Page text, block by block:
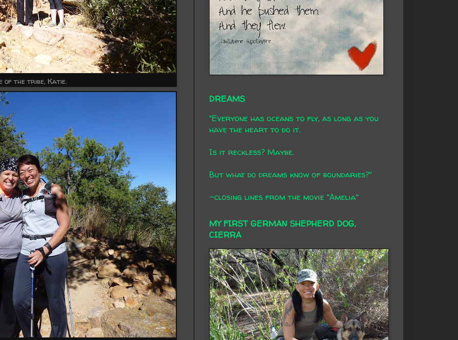
of the tribe, Katie.
DREAMS
"Everyone has oceans to fly, as long as you
have the heart to do it.
Is it reckless? Maybe.
But what do dreams know of boundaries?"
-closing lines from the movie "Amelia"
MY FIRST GERMAN SHEPHERD DOG,
CIERRA